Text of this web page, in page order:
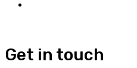
Get in touch